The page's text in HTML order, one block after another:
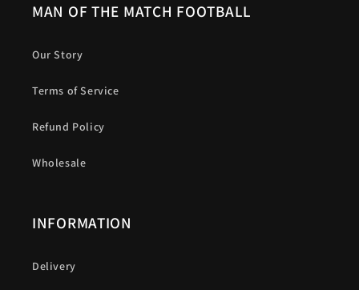
MAN OF THE MATCH FOOTBALL
Our Story
Terms of Service
Refund Policy
Wholesale
INFORMATION
Delivery